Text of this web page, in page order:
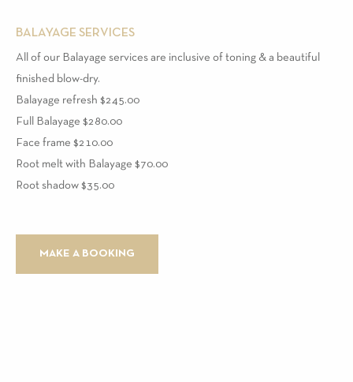
BALAYAGE SERVICES
All of our Balayage services are inclusive of toning & a beautiful
finished blow-dry.
Balayage refresh $245.00
Full Balayage $280.00
Face frame $210.00
Root melt with Balayage $70.00
Root shadow $35.00
MAKE A BOOKING